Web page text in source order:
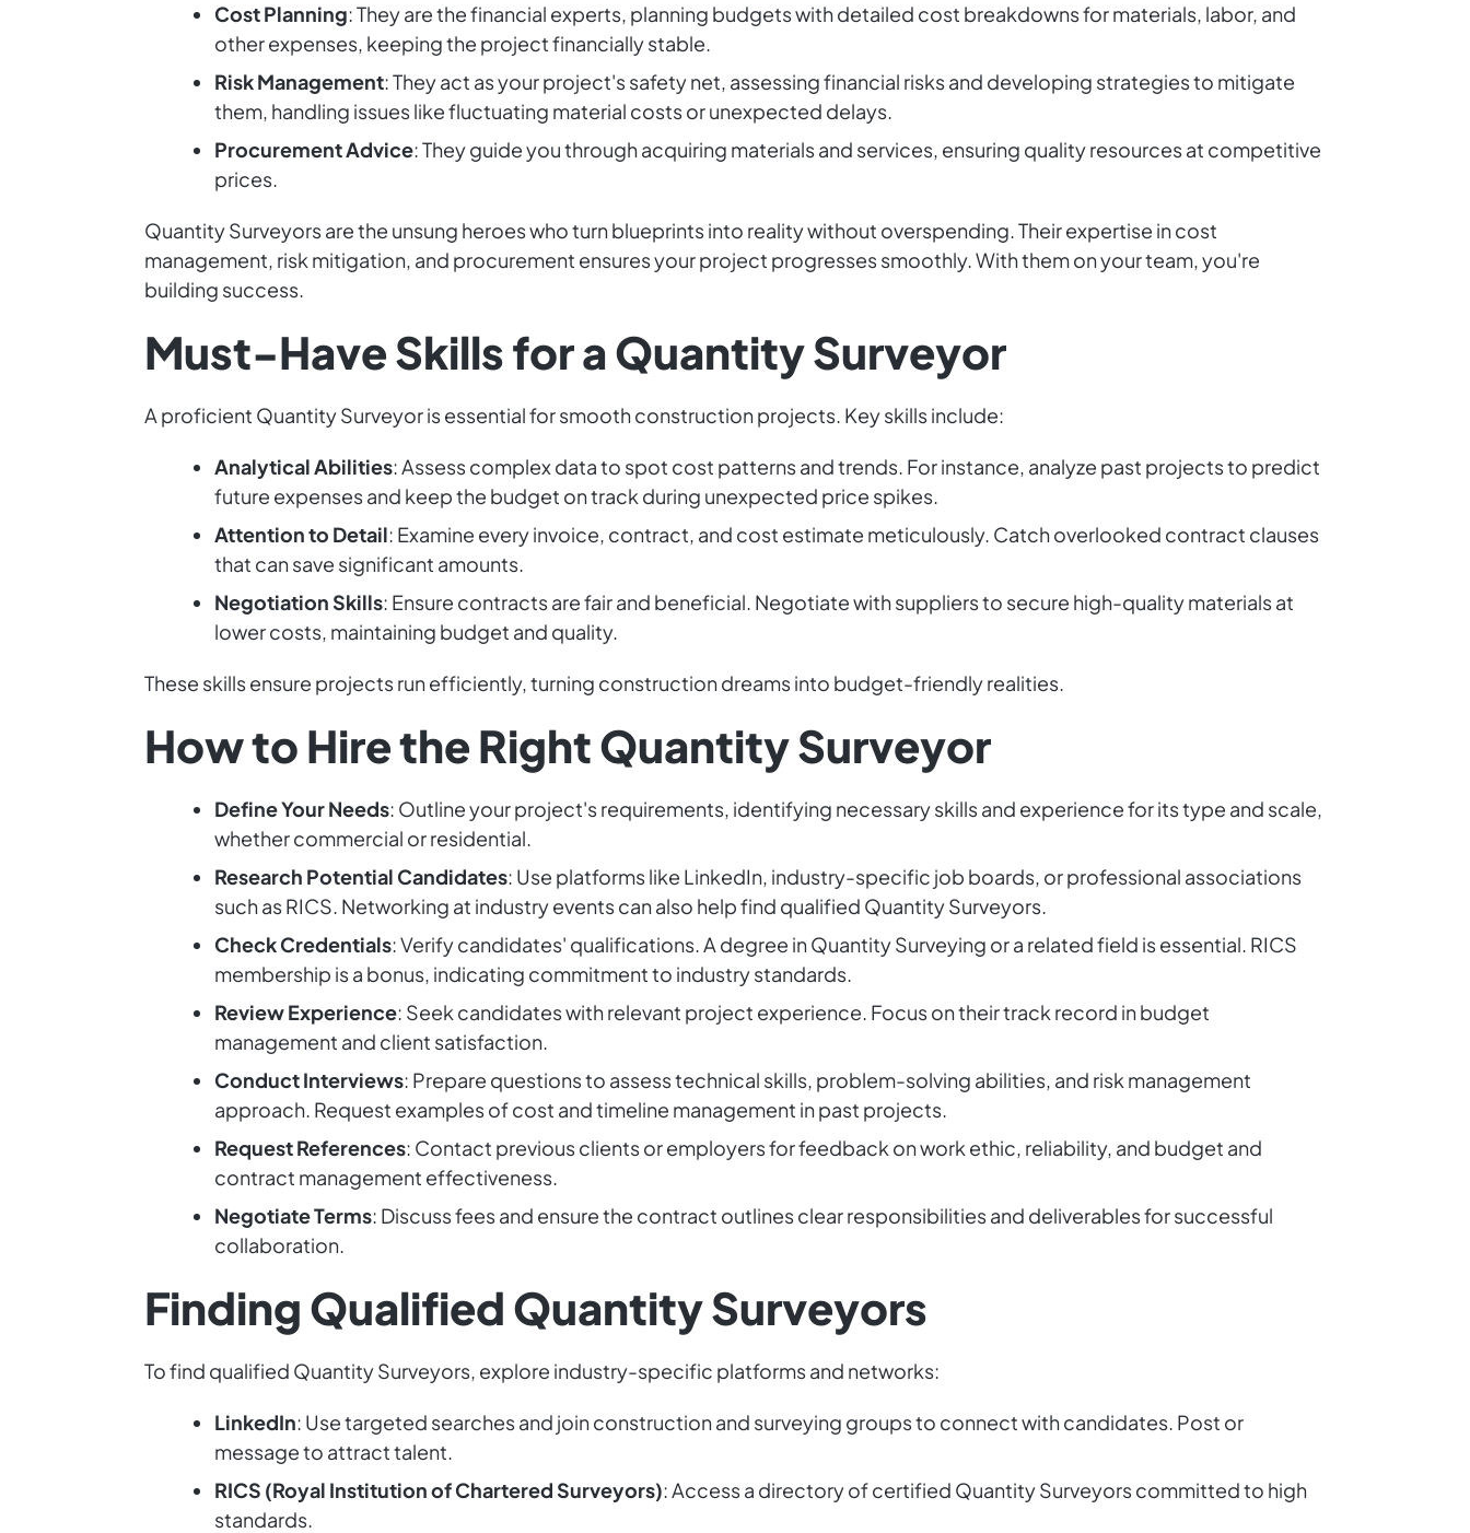
Cost Planning: They are the financial experts, planning budgets with detailed cost breakdowns for materials, labor, and
other expenses, keeping the project financially stable.
Risk Management: They act as your project's safety net, assessing financial risks and developing strategies to mitigate
them, handling issues like fluctuating material costs or unexpected delays.
Procurement Advice: They guide you through acquiring materials and services, ensuring quality resources at competitive
prices.
Quantity Surveyors are the unsung heroes who turn blueprints into reality without overspending. Their expertise in cost
management, risk mitigation, and procurement ensures your project progresses smoothly. With them on your team, you're
building success.
Must-Have Skills for a Quantity Surveyor
A proficient Quantity Surveyor is essential for smooth construction projects. Key skills include:
Analytical Abilities: Assess complex data to spot cost patterns and trends. For instance, analyze past projects to predict
future expenses and keep the budget on track during unexpected price spikes.
Attention to Detail: Examine every invoice, contract, and cost estimate meticulously. Catch overlooked contract clauses
that can save significant amounts.
Negotiation Skills: Ensure contracts are fair and beneficial. Negotiate with suppliers to secure high-quality materials at
lower costs, maintaining budget and quality.
These skills ensure projects run efficiently, turning construction dreams into budget-friendly realities.
How to Hire the Right Quantity Surveyor
Define Your Needs: Outline your project's requirements, identifying necessary skills and experience for its type and scale,
whether commercial or residential.
Research Potential Candidates: Use platforms like LinkedIn, industry-specific job boards, or professional associations
such as RICS. Networking at industry events can also help find qualified Quantity Surveyors.
Check Credentials: Verify candidates' qualifications. A degree in Quantity Surveying or a related field is essential. RICS
membership is a bonus, indicating commitment to industry standards.
Review Experience: Seek candidates with relevant project experience. Focus on their track record in budget
management and client satisfaction.
Conduct Interviews: Prepare questions to assess technical skills, problem-solving abilities, and risk management
approach. Request examples of cost and timeline management in past projects.
Request References: Contact previous clients or employers for feedback on work ethic, reliability, and budget and
contract management effectiveness.
Negotiate Terms: Discuss fees and ensure the contract outlines clear responsibilities and deliverables for successful
collaboration.
Finding Qualified Quantity Surveyors
To find qualified Quantity Surveyors, explore industry-specific platforms and networks:
LinkedIn: Use targeted searches and join construction and surveying groups to connect with candidates. Post or
message to attract talent.
RICS (Royal Institution of Chartered Surveyors): Access a directory of certified Quantity Surveyors committed to high
standards.